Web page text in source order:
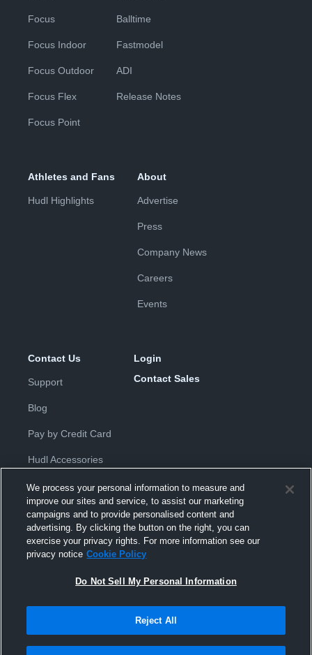
Focus
Focus Indoor
Focus Outdoor
Focus Flex
Focus Point
Balltime
Fastmodel
ADI
Release Notes
Athletes and Fans
Hudl Highlights
About
Advertise
Press
Company News
Careers
Events
Contact Us
Support
Blog
Pay by Credit Card
Hudl Accessories
Login
Contact Sales
Privacy Policy |Terms & Conditions
Agreement |Do Not Sell or Share My Personal Information
Hudl is a product and service of Hudl, Inc. All text and design © 2007-
Modern Slavery Statement•京ICP备19028463号-2•京ICP备19028463
Transparency in Coverage
We process your personal information to measure and
improve our sites and service, to assist our marketing
campaigns and to provide personalised content and
advertising. By clicking the button on the right, you can
exercise your privacy rights. For more information see our
privacy notice Cookie Policy
Do Not Sell My Personal Information
Reject All